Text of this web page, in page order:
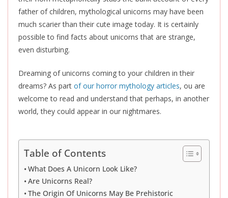
father of children, mythological unicorns may have been
much scarier than their cute image today. It is certainly
possible to find facts about unicorns that are strange,
even disturbing.
Dreaming of unicorns coming to your children in their
dreams? As part of our horror mythology articles, ou are
welcome to read and understand that perhaps, in another
world, they could appear in our nightmares.
Table of Contents
What Does A Unicorn Look Like?
Are Unicorns Real?
The Origin Of Unicorns May Be Prehistoric